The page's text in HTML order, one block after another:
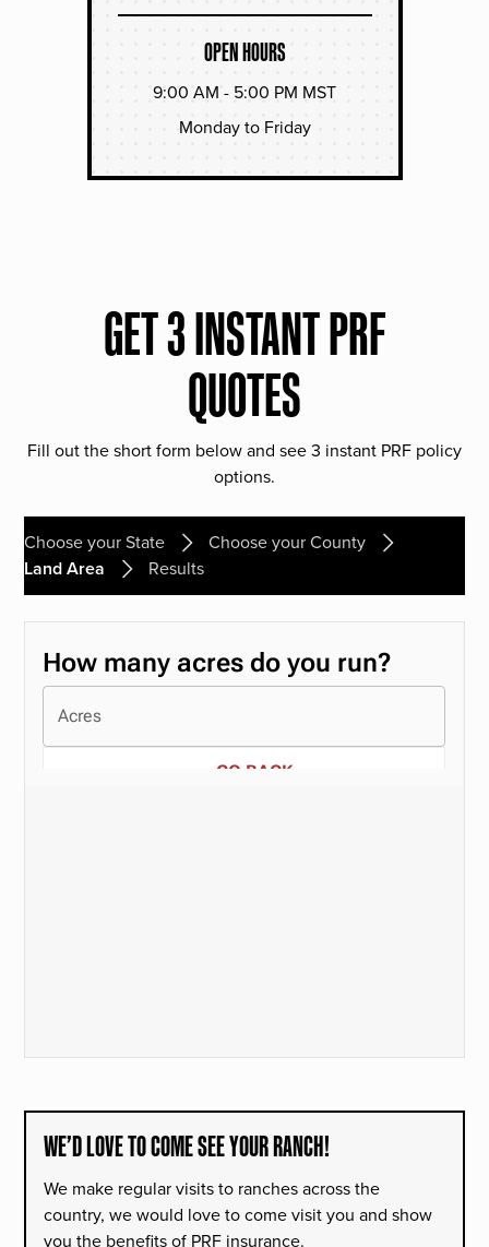
OPEN HOURS
9:00 AM - 5:00 PM MST
Monday to Friday
GET 3 INSTANT PRF
QUOTES
Fill out the short form below and see 3 instant PRF policy
options.
Choose your State
Choose your County
Land Area
Results
WE’D LOVE TO COME SEE YOUR RANCH!
We make regular visits to ranches across the
country, we would love to come visit you and show
you the benefits of PRF insurance.